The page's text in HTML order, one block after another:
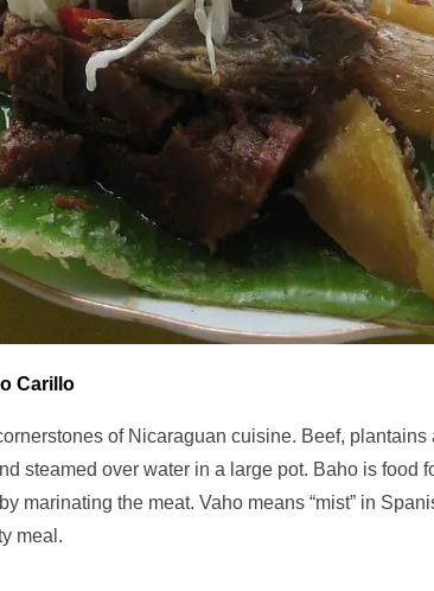
Carillo
of Nicaraguan cuisine. Beef,
steamed over water in a large pot. Baho is food
marinating the meat. Vaho means “mist” in
meal.
Red Palm Oil:
How to Buy,
Store and
Use It